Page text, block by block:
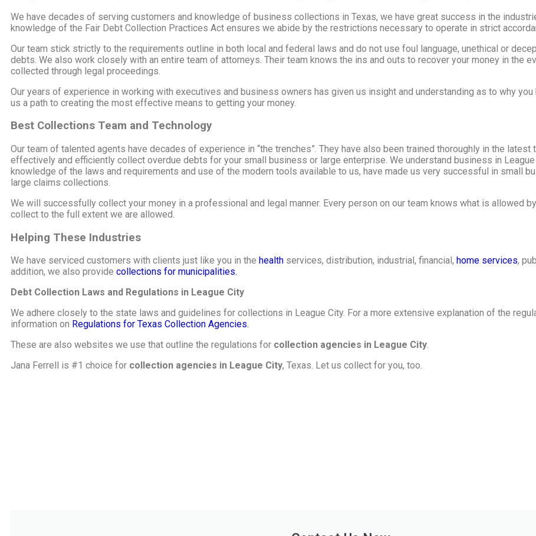
We have decades of serving customers and knowledge of business collections in Texas, we have great success in the
knowledge of the Fair Debt Collection Practices Act ensures we abide by the restrictions necessary to operate in strict
Our team stick strictly to the requirements outline in both local and federal laws and do not use foul language, unethical or
debts. We also work closely with an entire team of attorneys. Their team knows the ins and outs to recover your money in the
collected through legal proceedings.
Our years of experience in working with executives and business owners has given us insight and understanding as to why
us a path to creating the most effective means to getting your money.
Best Collections Team and Technology
Our team of talented agents have decades of experience in “the trenches”. They have also been trained thoroughly in the
effectively and efficiently collect overdue debts for your small business or large enterprise. We understand business in
knowledge of the laws and requirements and use of the modern tools available to us, have made us very successful in small
large claims collections.
We will successfully collect your money in a professional and legal manner. Every person on our team knows what is allowed
collect to the full extent we are allowed.
Helping These Industries
We have serviced customers with clients just like you in the health services, distribution, industrial, financial, home services,
addition, we also provide collections for municipalities.
Debt Collection Laws and Regulations in League City
We adhere closely to the state laws and guidelines for collections in League City. For a more extensive explanation of the
information on Regulations for Texas Collection Agencies.
These are also websites we use that outline the regulations for collection agencies in League City.
Jana Ferrell is #1 choice for collection agencies in League City, Texas. Let us collect for you, too.